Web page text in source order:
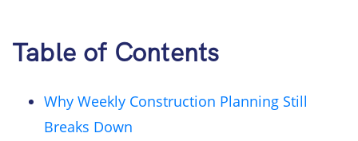
Table of Contents
Why Weekly Construction Planning Still
Breaks Down